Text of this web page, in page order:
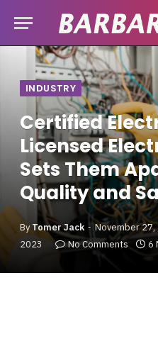
INDUSTRY
Certified
Licensed
Sets Them
Quality and
By Tomer Jack November 27,
2023
No Comments 6